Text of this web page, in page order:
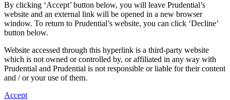
By clicking ‘Accept’ button below, you will leave Prudential’s
website and an external link will be opened in a new browser
window. To return to Prudential’s website, you can click ‘Decline’
button below.
Website accessed through this hyperlink is a third-party website
which is not owned or controlled by, or affiliated in any way with
Prudential and Prudential is not responsible or liable for their content
and / or your use of them.
Accept